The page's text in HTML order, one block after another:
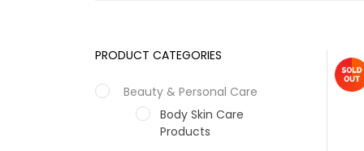
PRODUCT CATEGORIES
Beauty & Personal Care
Body Skin Care
Products